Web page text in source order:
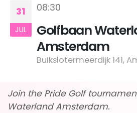
31
JUL
08:30
Golfbaan
Amsterdam
Buikslotermeerdijk 141,
Join the Pride Golf
Waterland Amsterdam.